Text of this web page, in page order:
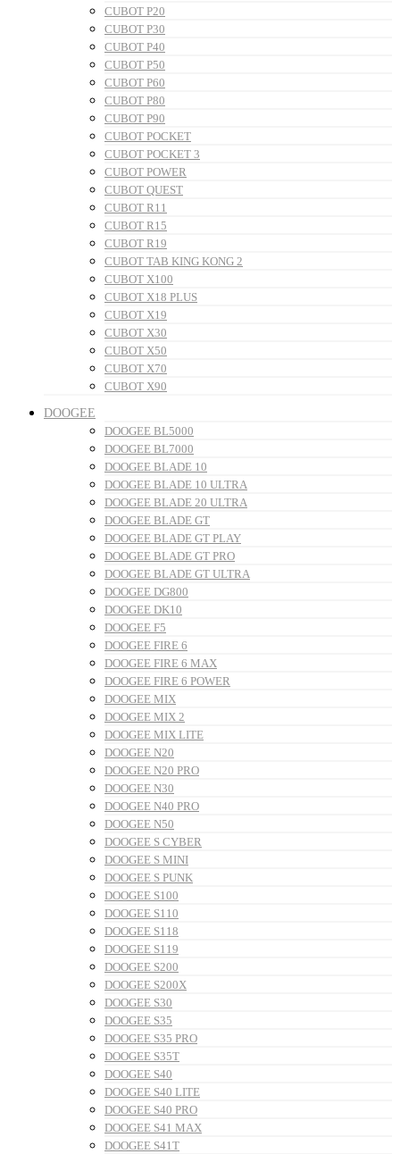
CUBOT P20
CUBOT P30
CUBOT P40
CUBOT P50
CUBOT P60
CUBOT P80
CUBOT P90
CUBOT POCKET
CUBOT POCKET 3
CUBOT POWER
CUBOT QUEST
CUBOT R11
CUBOT R15
CUBOT R19
CUBOT TAB KING KONG 2
CUBOT X100
CUBOT X18 PLUS
CUBOT X19
CUBOT X30
CUBOT X50
CUBOT X70
CUBOT X90
DOOGEE
DOOGEE BL5000
DOOGEE BL7000
DOOGEE BLADE 10
DOOGEE BLADE 10 ULTRA
DOOGEE BLADE 20 ULTRA
DOOGEE BLADE GT
DOOGEE BLADE GT PLAY
DOOGEE BLADE GT PRO
DOOGEE BLADE GT ULTRA
DOOGEE DG800
DOOGEE DK10
DOOGEE F5
DOOGEE FIRE 6
DOOGEE FIRE 6 MAX
DOOGEE FIRE 6 POWER
DOOGEE MIX
DOOGEE MIX 2
DOOGEE MIX LITE
DOOGEE N20
DOOGEE N20 PRO
DOOGEE N30
DOOGEE N40 PRO
DOOGEE N50
DOOGEE S CYBER
DOOGEE S MINI
DOOGEE S PUNK
DOOGEE S100
DOOGEE S110
DOOGEE S118
DOOGEE S119
DOOGEE S200
DOOGEE S200X
DOOGEE S30
DOOGEE S35
DOOGEE S35 PRO
DOOGEE S35T
DOOGEE S40
DOOGEE S40 LITE
DOOGEE S40 PRO
DOOGEE S41 MAX
DOOGEE S41T